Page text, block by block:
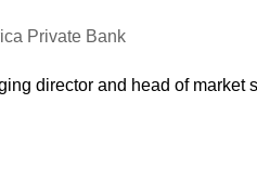
Private Bank
director and head of market